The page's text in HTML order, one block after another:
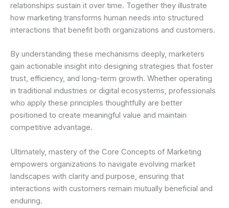
relationships sustain it over time. Together they illustrate
how marketing transforms human needs into structured
interactions that benefit both organizations and customers.
By understanding these mechanisms deeply, marketers
gain actionable insight into designing strategies that foster
trust, efficiency, and long-term growth. Whether operating
in traditional industries or digital ecosystems, professionals
who apply these principles thoughtfully are better
positioned to create meaningful value and maintain
competitive advantage.
Ultimately, mastery of the Core Concepts of Marketing
empowers organizations to navigate evolving market
landscapes with clarity and purpose, ensuring that
interactions with customers remain mutually beneficial and
enduring.